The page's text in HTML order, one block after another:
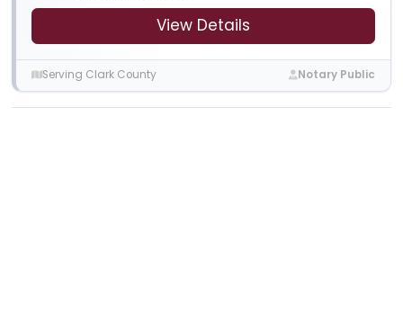
View Details
Serving Clark County Notary Public